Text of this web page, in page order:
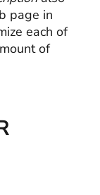
page in
each of
of